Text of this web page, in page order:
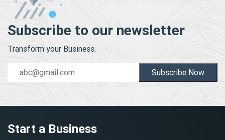
Subscribe to our newsletter
Transform your Business.
Subscribe Now
Start a Business